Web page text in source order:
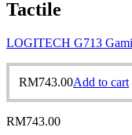
Tactile
LOGITECH G713
RM743.00Add to cart
RM743.00